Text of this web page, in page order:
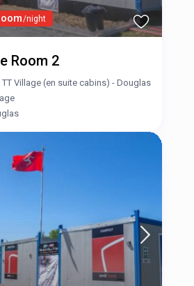
/night
Room 2
Village (en suite cabins) - Douglas